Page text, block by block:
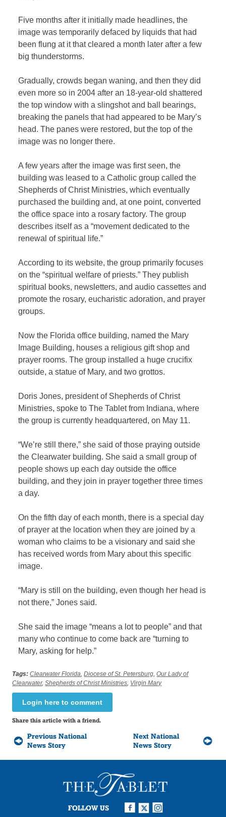
Five months after it initially made headlines, the
image was temporarily defaced by liquids that had
been flung at it that cleared a month later after a few
big thunderstorms.
Gradually, crowds began waning, and then they did
even more so in 2004 after an 18-year-old shattered
the top window with a slingshot and ball bearings,
breaking the panels that had appeared to be Mary’s
head. The panes were restored, but the top of the
image was no longer there.
A few years after the image was first seen, the
building was leased to a Catholic group called the
Shepherds of Christ Ministries, which eventually
purchased the building and, at one point, converted
the office space into a rosary factory. The group
describes itself as a “movement dedicated to the
renewal of spiritual life.”
According to its website, the group primarily focuses
on the “spiritual welfare of priests.” They publish
spiritual books, newsletters, and audio cassettes and
promote the rosary, eucharistic adoration, and prayer
groups.
Now the Florida office building, named the Mary
Image Building, houses a religious gift shop and
prayer rooms. The group installed a huge crucifix
outside, a statue of Mary, and two grottos.
Doris Jones, president of Shepherds of Christ
Ministries, spoke to The Tablet from Indiana, where
the group is currently headquartered, on May 11.
“We’re still there,” she said of those praying outside
the Clearwater building. She said a small group of
people shows up each day outside the office
building, and they join in prayer together three times
a day.
On the fifth day of each month, there is a special day
of prayer at the location when they are joined by a
woman who claims to be a visionary and said she
has received words from Mary about this specific
image.
“Mary is still on the building, even though her head is
not there,” Jones said.
She said the image “means a lot to people” and that
many who continue to come back are “turning to
Mary, asking for help.”
Tags: Clearwater Florida,Diocese of St. Petersburg,Our Lady of
Clearwater,Shepherds of Christ Ministries, Virgin Mary
Login here to comment
Share this article with a friend.
Previous National
News Story
Next National
News Story
FOLLOW US